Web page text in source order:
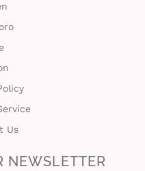
Us
NEWSLETTER